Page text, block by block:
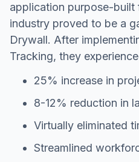
application purpose-built
industry proved to be a
Drywall. After
Tracking, they
25% increase in
8-12% reduction in
Virtually eliminated
Streamlined